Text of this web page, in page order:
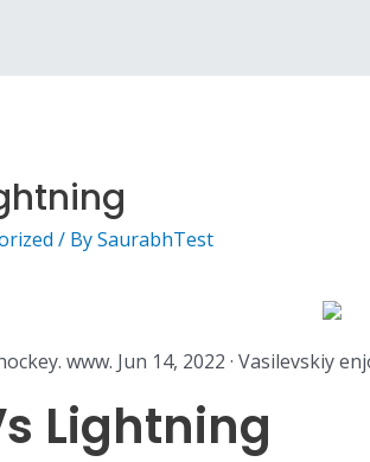
/ BySaurabhTest
www. Jun 14, 2022 · Vasilevskiy
Lightning